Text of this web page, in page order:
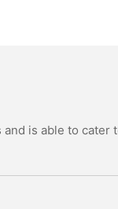
is able to